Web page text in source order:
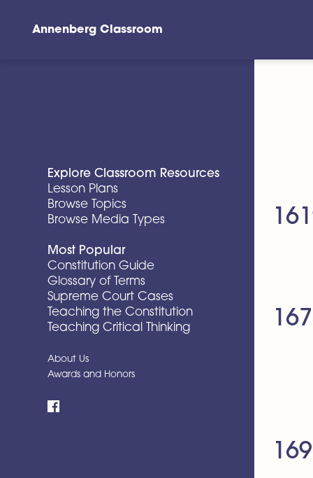
Annenberg Classroom
Explore Classroom Resources
Lesson Plans
Browse Topics
Browse Media Types
Most Popular
Constitution Guide
Glossary of Terms
Supreme Court Cases
Teaching the Constitution
Teaching Critical Thinking
About Us
Awards and Honors